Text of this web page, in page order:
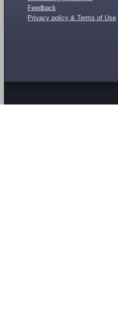
Feedback
Privacy policy & Terms of Use